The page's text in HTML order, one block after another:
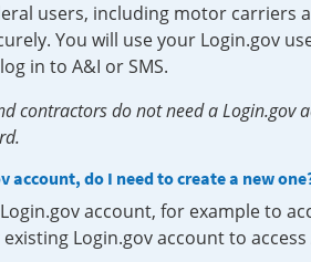
users, including motor carriers
You will use your Login.gov
in to A&I or SMS.
contractors do not need a Login.gov
account, do I need to create a new
account, for example to
Login.gov account to access